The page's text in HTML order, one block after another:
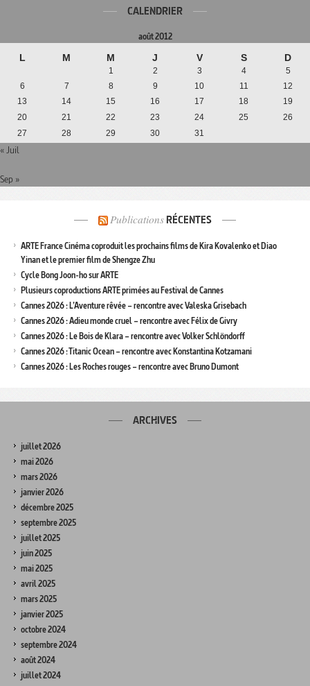
CALENDRIER
août 2012
L M M J V S D
1 2 3 4
5
6
7 8 9 10 11
12
13
14 15 16 17 18
19
20
21 22 23 24 25
26
27
28 29 30 31
« Juil
Sep »
Publications RÉCENTES
ARTE France Cinéma coproduit les prochains films de Kira Kovalenko et Diao
Yinan et le premier film de Shengze Zhu
Cycle Bong Joon-ho sur ARTE
Plusieurs coproductions ARTE primées au Festival de Cannes
Cannes 2026 : L’Aventure rêvée – rencontre avec Valeska Grisebach
Cannes 2026 : Adieu monde cruel – rencontre avec Félix de Givry
Cannes 2026 : Le Bois de Klara – rencontre avec Volker Schlöndorff
Cannes 2026 : Titanic Ocean – rencontre avec Konstantina Kotzamani
Cannes 2026 : Les Roches rouges – rencontre avec Bruno Dumont
ARCHIVES
juillet 2026
mai 2026
mars 2026
janvier 2026
décembre 2025
septembre 2025
juillet 2025
juin 2025
mai 2025
avril 2025
mars 2025
janvier 2025
octobre 2024
septembre 2024
août 2024
juillet 2024